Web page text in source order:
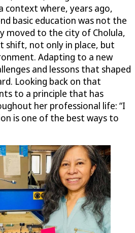
context where, years ago,
basic education was not the
moved to the city of Cholula,
shift, not only in place, but
Adapting to a new
and lessons that shaped
Looking back on that
to a principle that has
her professional life: “I
is one of the best ways to